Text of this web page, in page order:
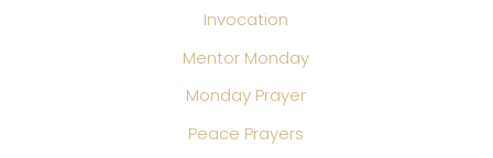
Invocation
Mentor Monday
Monday Prayer
Peace Prayers